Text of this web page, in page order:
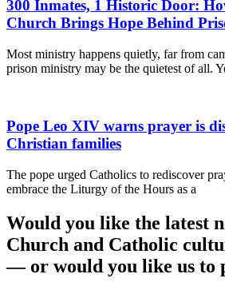
300 Inmates, 1 Historic Door:
Church Brings Hope Behind
Most ministry happens quietly, far from
prison ministry may be the quietest of all.
Pope Leo XIV warns prayer is
Christian families
The pope urged Catholics to rediscover
embrace the Liturgy of the Hours as a
Would you like the latest
Church and Catholic
— or would you like us to